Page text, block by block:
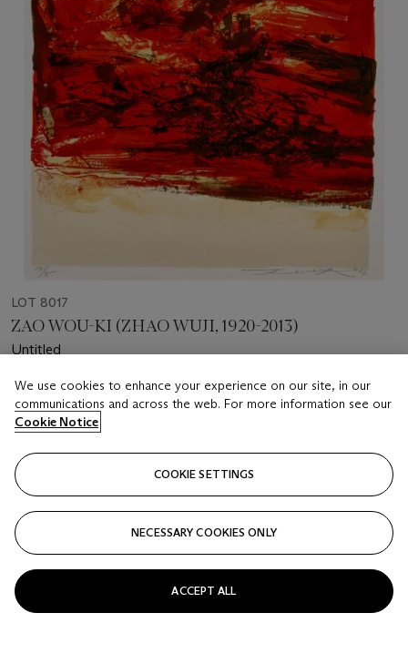
LOT 8017
ZAO WOU-KI (ZHAO WUJI, 1920-2013)
Untitled
Estimate
HKD 10,000 - 50,000
Price realised
HKD 81,250
Closed
FOLLOW
We use cookies to enhance your experience on our site, in our
communications and across the web. For more information see our
Cookie Notice
COOKIE SETTINGS
NECESSARY COOKIES ONLY
ACCEPT ALL